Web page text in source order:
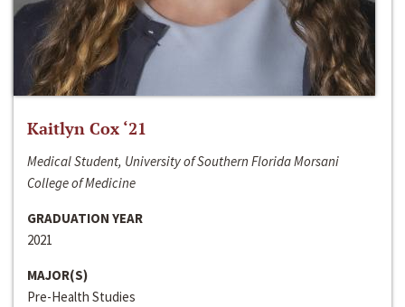
Kaitlyn Cox ‘21
Medical Student, University of Southern Florida Morsani
College of Medicine
GRADUATION YEAR
2021
MAJOR(S)
Pre-Health Studies